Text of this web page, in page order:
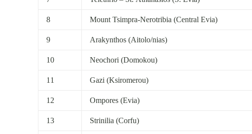
8 Mount Tsimpra-Nerotribia (Central Evia)
9 Arakynthos (Aitolo/nias)
10 Neochori (Domokou)
11 Gazi (Ksiromerou)
12 Ompores (Evia)
13 Strinilia (Corfu)